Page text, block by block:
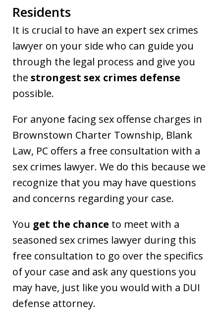
Residents
It is crucial to have an expert sex crimes
lawyer on your side who can guide you
through the legal process and give you
the strongest sex crimes defense
possible.
For anyone facing sex offense charges in
Brownstown Charter Township, Blank
Law, PC offers a free consultation with a
sex crimes lawyer. We do this because we
recognize that you may have questions
and concerns regarding your case.
You get the chance to meet with a
seasoned sex crimes lawyer during this
free consultation to go over the specifics
of your case and ask any questions you
may have, just like you would with a DUI
defense attorney.